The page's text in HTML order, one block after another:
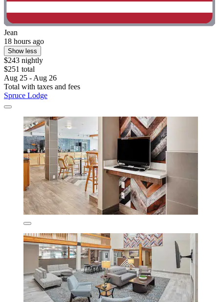
Jean
18 hours ago
Show less
$243 nightly
$251 total
Aug 25 - Aug 26
Total with taxes and fees
Spruce Lodge